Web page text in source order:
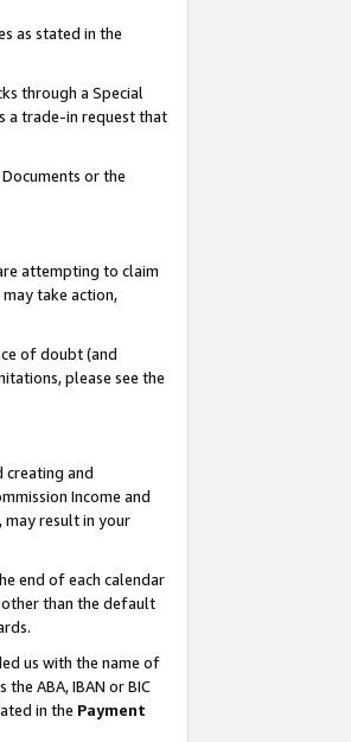
as stated in the
through a Special
a trade-in request that
or the
attempting to claim
take action,
of doubt (and
please see the
creating and
Income and
may result in your
end of each calendar
other than the default
us with the name of
ABA, IBAN or BIC
in the Payment